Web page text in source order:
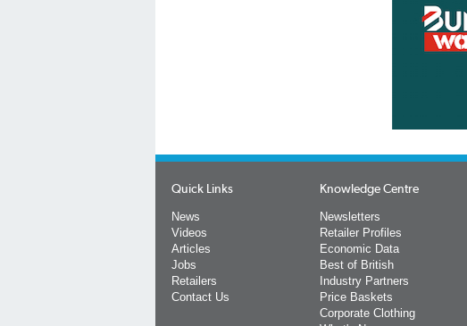
Quick Links
News
Videos
Articles
Jobs
Retailers
Contact Us
Knowledge Centre
Newsletters
Retailer Profiles
Economic Data
Best of British
Industry Partners
Price Baskets
Corporate Clothing